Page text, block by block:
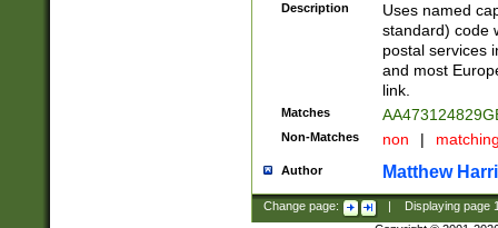
Description
Uses named
standard) code
postal services
and most
link.
Matches
Non-Matches non |
Author Matthew
Change page: Displaying page